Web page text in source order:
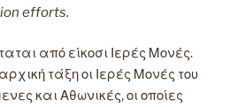
efforts.
από είκοσι Ιερές Μονές.
τάξη οι Ιερές Μονές του
και Αθωνικές, οι οποίες